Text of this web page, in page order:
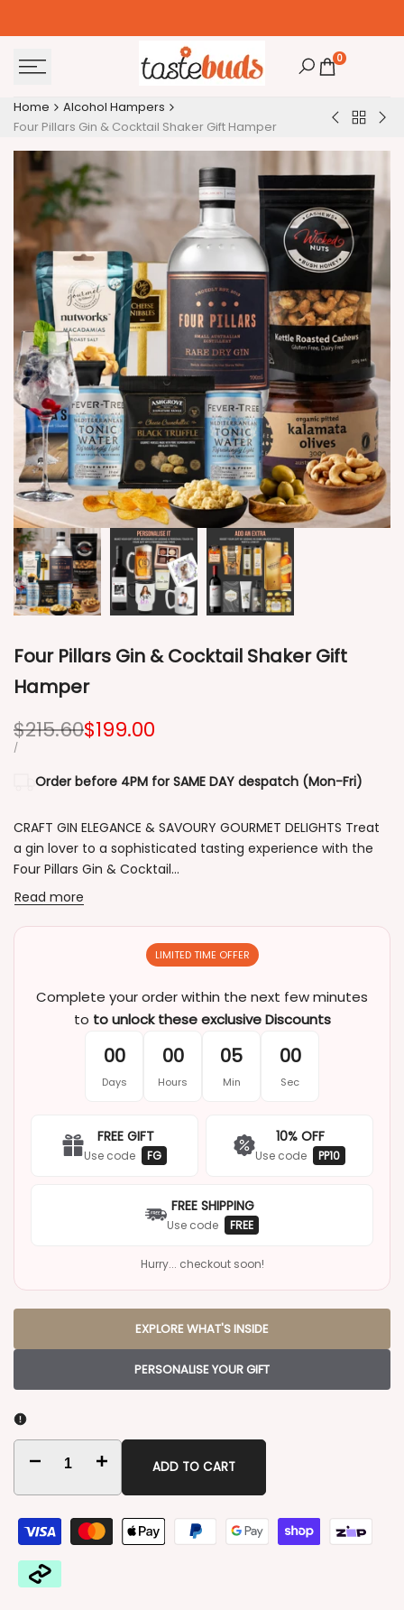
0
Home
Alcohol Hampers
Four Pillars Gin & Cocktail Shaker Gift Hamper
Japanese
Nikka
Alcohol
Hamper
Back
for
Her
Four Pillars Gin & Cocktail Shaker Gift
Hamper
Regular
price
$215.60Sale
$199.00
UNIT
/PER
Order before 4PM for SAME DAY despatch (Mon-Fri)
CRAFT GIN ELEGANCE & SAVOURY GOURMET DELIGHTS Treat
a gin lover to a sophisticated tasting experience with the
Four Pillars Gin & Cocktail...
Read more
LIMITED TIME OFFER
Complete your order within the next few minutes
to to unlock these exclusive Discounts
00
Days
00
Hours
05
Min
00
Sec
FREE GIFT
Use code FG
10% OFF
Use code PP10
FREE SHIPPING
Use code FREE
Hurry... checkout soon!
EXPLORE WHAT'S INSIDE
PERSONALISE YOUR GIFT
Decrease
quantity
for
Four
Increase
quantity
for
ADD TO CART